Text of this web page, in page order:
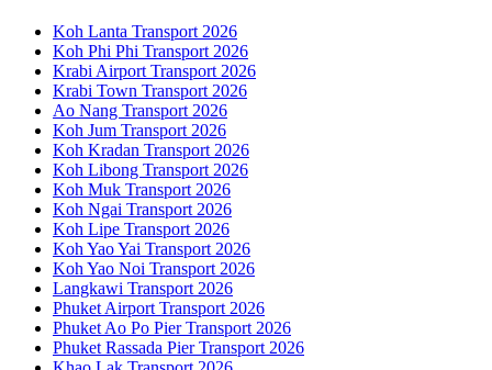
Koh Lanta Transport 2026
Koh Phi Phi Transport 2026
Krabi Airport Transport 2026
Krabi Town Transport 2026
Ao Nang Transport 2026
Koh Jum Transport 2026
Koh Kradan Transport 2026
Koh Libong Transport 2026
Koh Muk Transport 2026
Koh Ngai Transport 2026
Koh Lipe Transport 2026
Koh Yao Yai Transport 2026
Koh Yao Noi Transport 2026
Langkawi Transport 2026
Phuket Airport Transport 2026
Phuket Ao Po Pier Transport 2026
Phuket Rassada Pier Transport 2026